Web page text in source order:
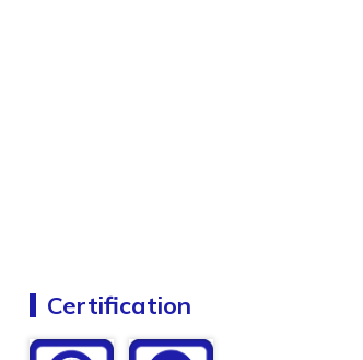
Certification